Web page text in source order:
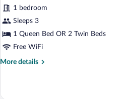
or
Twin
Room,
Balcony,
City
1 bedroom
Sleeps 3
1 Queen Bed OR 2 Twin Beds
Free WiFi
More details
More